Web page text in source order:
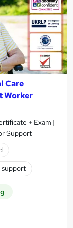
Care
Worker
+ Exam |
Support
support